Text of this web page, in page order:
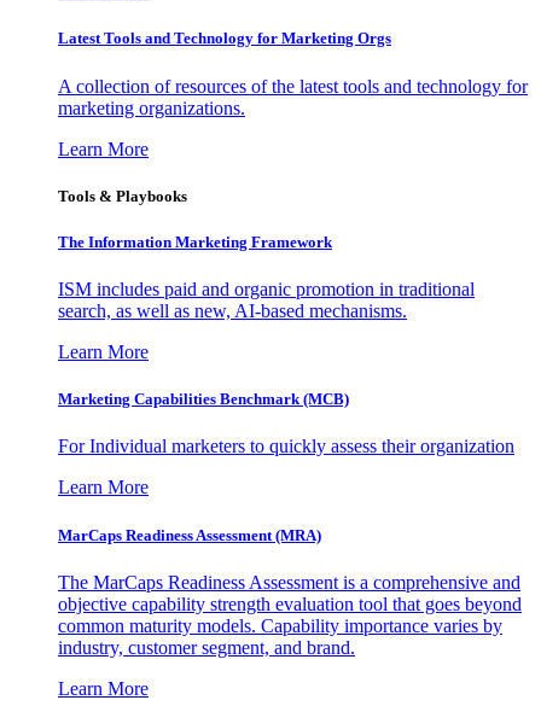
Latest Tools and Technology for Marketing Orgs
A collection of resources of the latest tools and technology for
marketing organizations.
Learn More
Tools & Playbooks
The Information Marketing Framework
ISM includes paid and organic promotion in traditional
search, as well as new, AI-based mechanisms.
Learn More
Marketing Capabilities Benchmark (MCB)
For Individual marketers to quickly assess their organization
Learn More
MarCaps Readiness Assessment (MRA)
The MarCaps Readiness Assessment is a comprehensive and
objective capability strength evaluation tool that goes beyond
common maturity models. Capability importance varies by
industry, customer segment, and brand.
Learn More